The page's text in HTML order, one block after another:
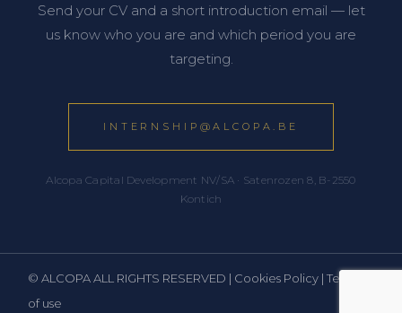
Send your CV and a short introduction email — let
us know who you are and which period you are
targeting.
INTERNSHIP@ALCOPA.BE
Alcopa Capital Development NV/SA · Satenrozen 8, B-2550
Kontich
© ALCOPA ALL RIGHTS RESERVED | Cookies Policy |Terms
of use